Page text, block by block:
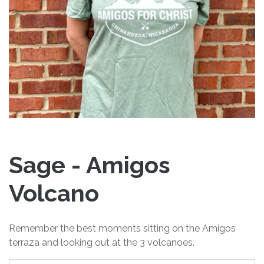
Sage - Amigos
Volcano
Remember the best moments sitting on the Amigos
terraza and looking out at the 3 volcanoes.